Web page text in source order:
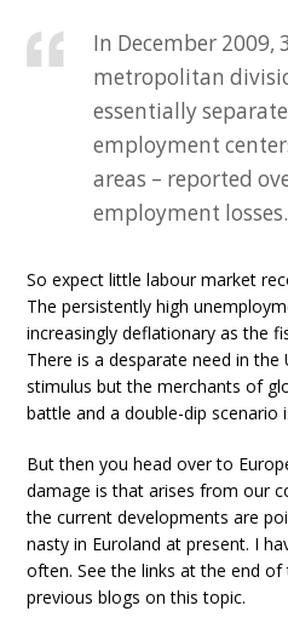
In December 2009,
metropolitan
essentially
employment
areas – reported
employment losses.
So expect little labour market
The persistently high
increasingly deflationary as the
There is a desparate need in
stimulus but the merchants of
battle and a double-dip scenario
But then you head over to
damage is that arises from our
the current developments are
nasty in Euroland at present. I
often. See the links at the end
previous blogs on this topic.